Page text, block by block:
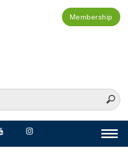
Membership